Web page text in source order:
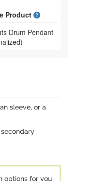
Product
What is a designed
Drum Pendant
sleeve, or a
options for you